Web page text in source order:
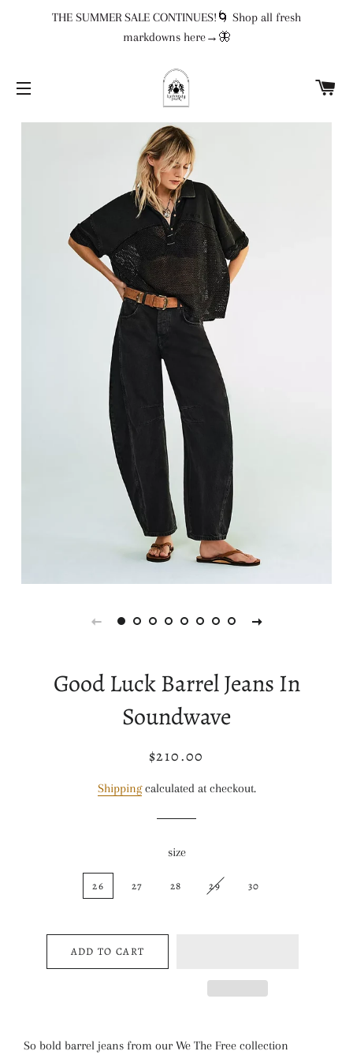
THE SUMMER SALE CONTINUES!🌀 Shop all fresh
markdowns here→🦋
Good Luck Barrel Jeans In
Soundwave
Regular
Sale
$210.00
Shippingcalculated at checkout.
size
26 27 28 29 30
ADD TO CART
So bold barrel jeans from our We The Free collection